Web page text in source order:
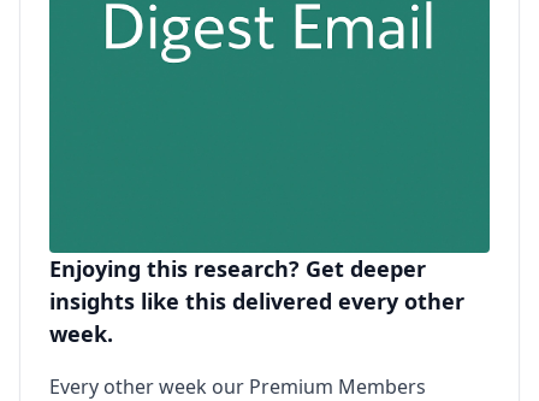
Enjoying this research? Get deeper
insights like this delivered every other
week.
Every other week our Premium Members